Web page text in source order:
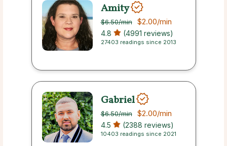
Amity
$6.50/min $2.00/min
4.8 (4991 reviews)
27403 readings since 2013
Gabriel
$6.50/min $2.00/min
4.5 (2388 reviews)
10403 readings since 2021